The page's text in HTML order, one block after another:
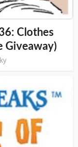
Clothes
Giveaway)